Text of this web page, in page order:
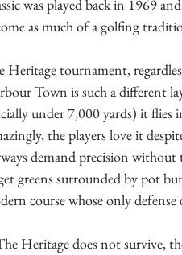
was played back in 1969
as much of a golfing
Heritage tournament,
Town is such a different
under 7,000 yards) it flies
the players love it
demand precision without
greens surrounded by pot
course whose only
Heritage does not survive,